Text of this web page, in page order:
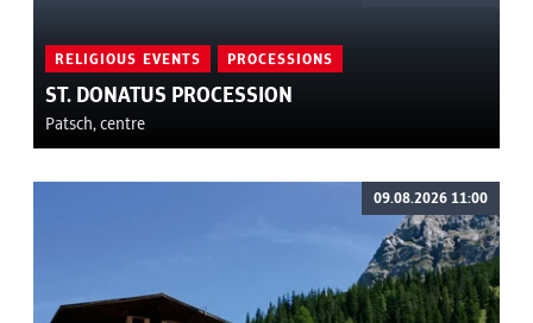
RELIGIOUS EVENTS PROCESSIONS
ST. DONATUS PROCESSION
Patsch, centre
09.08.2026 11:00